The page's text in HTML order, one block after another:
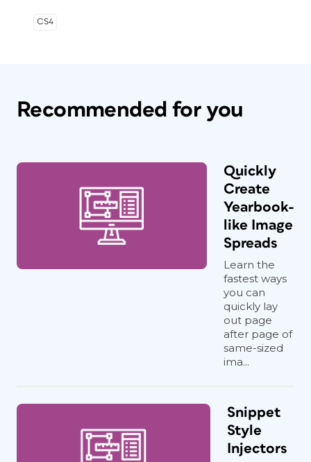
CS4
Recommended for you
Quickly
Create
Yearbook-
like Image
Spreads
Learn the
fastest ways
you can
quickly lay
out page
after page of
same-sized
ima...
Snippet
Style
Injectors